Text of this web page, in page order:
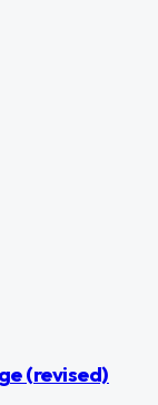
(revised)